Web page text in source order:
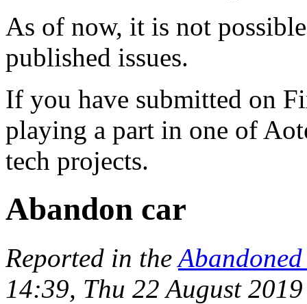
As of now, it is not
published issues.
If you have submitted on
playing a part in one of
tech projects.
Abandon car
Reported in the
14:39, Thu 22 August 2019